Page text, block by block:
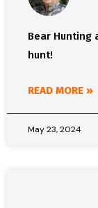
Bear Hunting
hunt!
READ MORE »
May 23, 2024